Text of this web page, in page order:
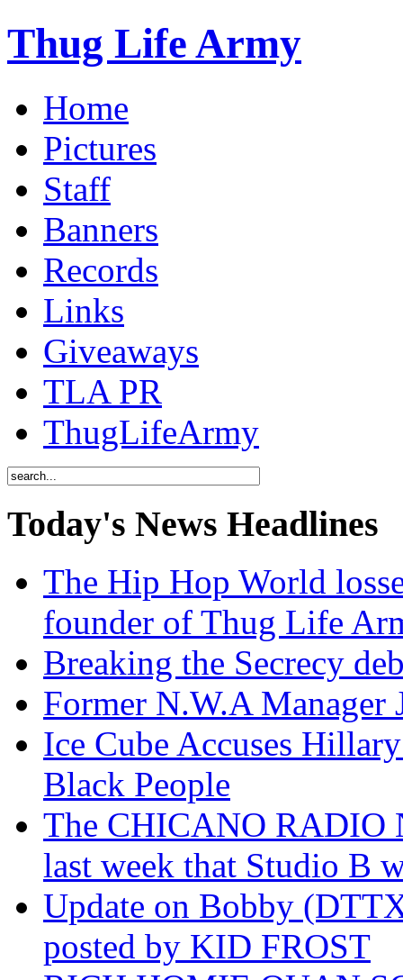
Thug Life Army
Home
Pictures
Staff
Banners
Records
Links
Giveaways
TLA PR
ThugLifeArmy
Today's News Headlines
The Hip Hop World
founder of Thug Life
Breaking the Secrecy
Former N.W.A
Ice Cube Accuses
Black People
The CHICANO RADIO
last week that Studio B
Update on Bobby
posted by KID FROST